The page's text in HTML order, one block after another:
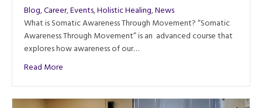
Blog,Career,Events,Holistic Healing,News
What is Somatic Awareness Through Movement? “Somatic
Awareness Through Movement” is an advanced course that
explores how awareness of our…
Read More